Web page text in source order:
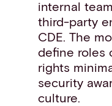
internal
third-party
CDE. The
define roles
rights
security
culture.